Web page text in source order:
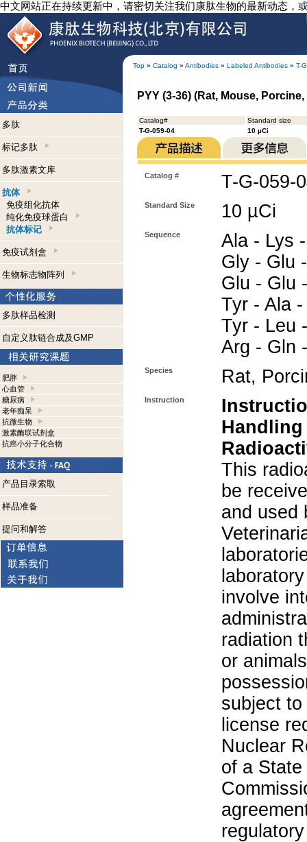
中文网站正在持续更新中，请密切关注我们康肽生物的最新动态，
Top » Catalog » Antibodies » Labeled Antibodies » T-
多肽
标记多肽
多肽激素文库
抗体
免疫组化抗体
纯化免疫球蛋白
抗体标记
免疫试剂盒
生物标志物阵列
多肽样品检测
自定义肽链合成及GMP
肥胖
心血管
糖尿病
老年痴呆
抗微生物
激素酶联试剂盒
抗癌小分子化合物
产品目录索取
样品准备
提问和解答
PYY (3-36) (Rat, Mouse,
Catalog#
Standard size
T-G-059-04
10 µCi
Catalog # T-G-059-
Standard Size 10 µCi
Sequence
Ala - Lys
Gly - Glu
Glu - Glu
Tyr - Ala
Tyr - Leu
Arg - Gln
Species Rat,
Instruction
This
be
and used
involve
radiation
or
subject
license
Nuclear
of a